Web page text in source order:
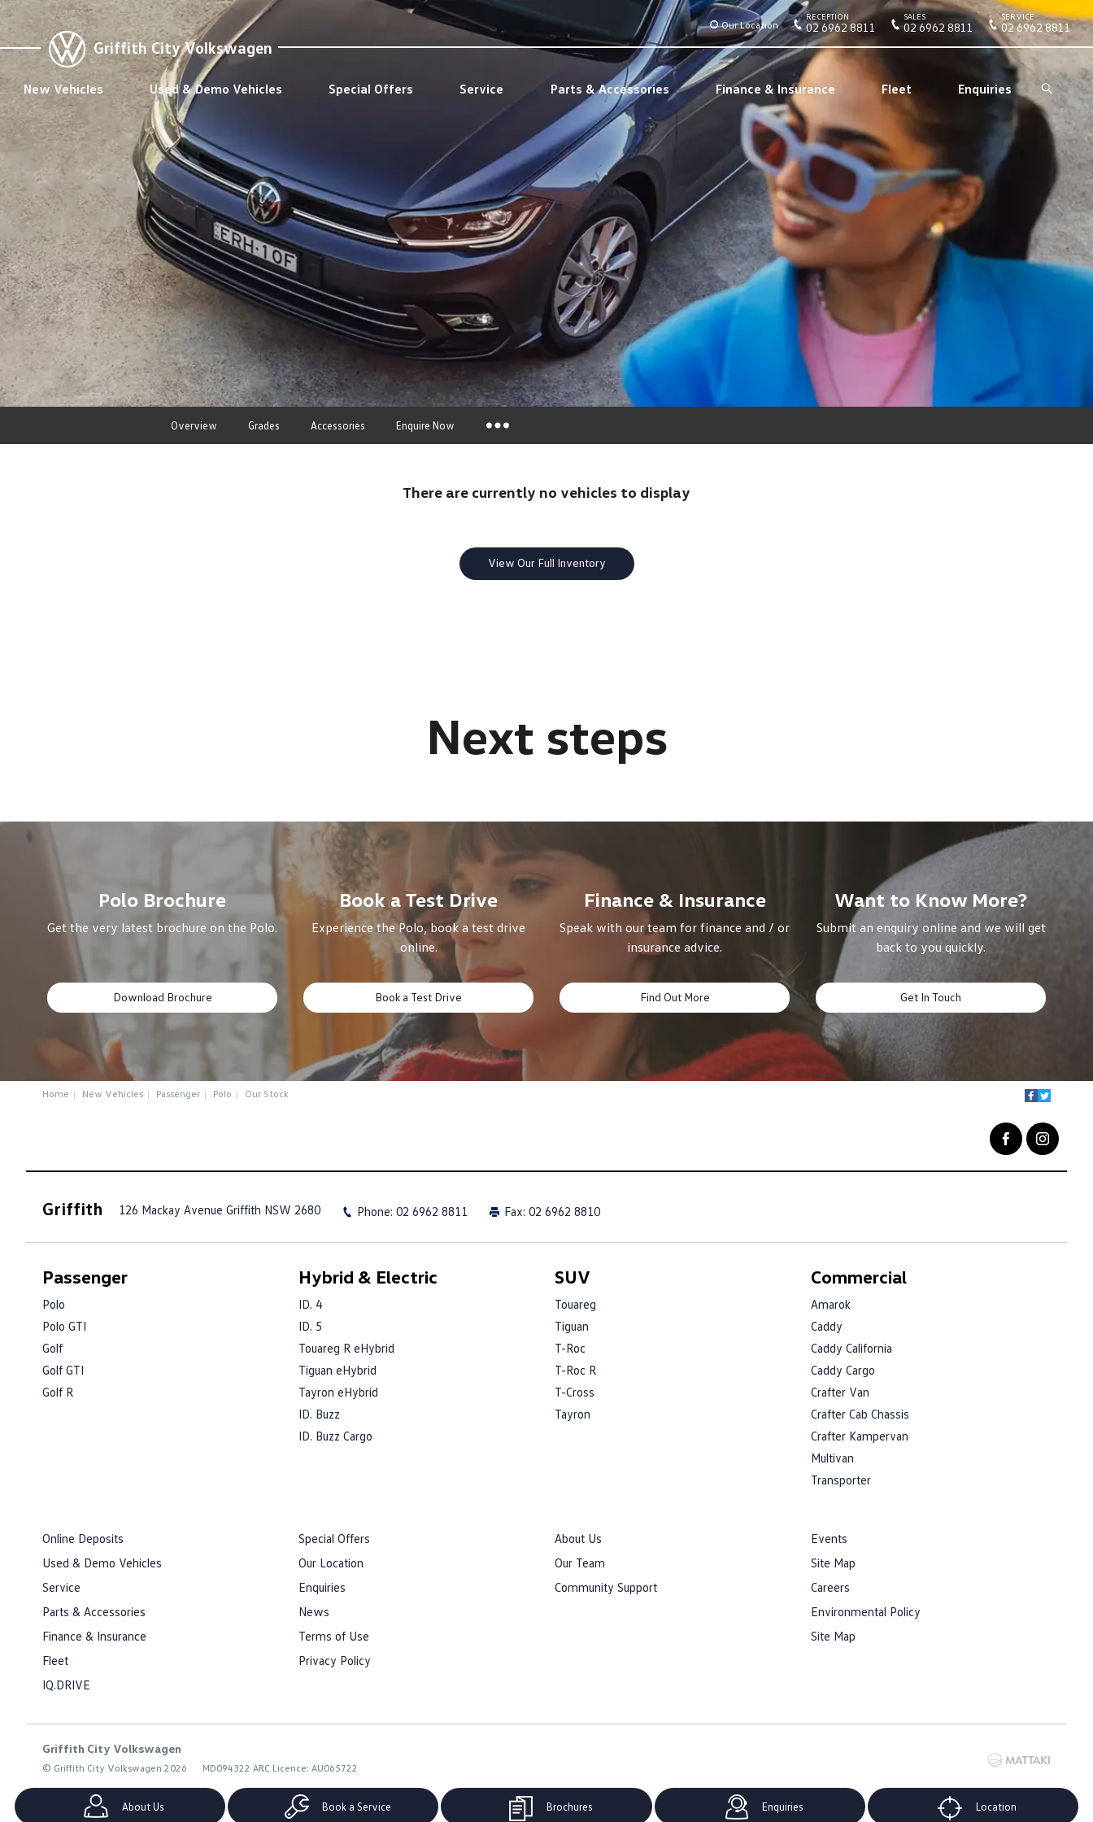
About Us Book a Service Brochures Enquiries Location
Griffith City Volkswagen
New Vehicles Used & Demo Vehicles Special Offers Service Parts & Accessories Finance & Insurance Fleet Enquiries Search
Our Location
RECEPTION
02 6962 8811
SALES
02 6962 8811
SERVICE
02 6962 8811
Overview Grades Accessories Enquire Now
Finance Calculators
There are currently no vehicles to display
View Our Full Inventory
Polo Brochure
Get the very latest brochure on the Polo.
Download Brochure
Book a Test Drive
Experience the Polo, book a test drive
online.
Book a Test Drive
Finance & Insurance
Speak with our team for finance and / or
insurance advice.
Find Out More
Want to Know More?
Submit an enquiry online and we will get
back to you quickly.
Get In Touch
Home New Vehicles Passenger Polo Our Stock
Griffith 126 Mackay Avenue Griffith NSW 2680 Phone: 02 6962 8811 Fax: 02 6962 8810
Passenger
Polo
Polo GTI
Golf
Golf GTI
Golf R
Hybrid & Electric
ID. 4
ID. 5
Touareg R eHybrid
Tiguan eHybrid
Tayron eHybrid
ID. Buzz
ID. Buzz Cargo
SUV
Touareg
Tiguan
T-Roc
T-Roc R
T-Cross
Tayron
Commercial
Amarok
Caddy
Caddy California
Caddy Cargo
Crafter Van
Crafter Cab Chassis
Crafter Kampervan
Multivan
Transporter
Online Deposits
Used & Demo Vehicles
Service
Parts & Accessories
Finance & Insurance
Fleet
IQ.DRIVE
Special Offers
Our Location
Enquiries
News
Terms of Use
Privacy Policy
About Us
Our Team
Community Support
Events
Site Map
Careers
Environmental Policy
Site Map
Griffith City Volkswagen
© Griffith City Volkswagen 2026 MD094322 ARC Licence: AU065722